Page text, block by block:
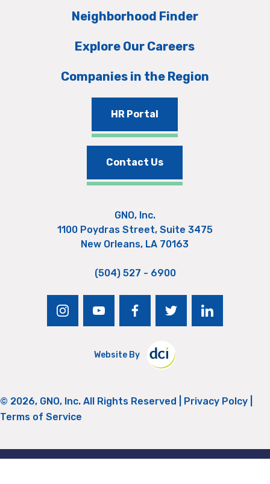
Neighborhood Finder
Explore Our Careers
Companies in the Region
HR Portal
Contact Us
GNO, Inc.
1100 Poydras Street, Suite 3475
New Orleans, LA 70163
(504) 527 - 6900
instagramyoutubefacebooktwitter linkedin
Website By
© 2026, GNO, Inc. All Rights Reserved | Privacy Polcy
Terms of Service